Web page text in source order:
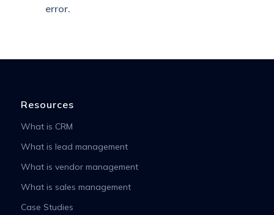
error.
Resources
What is CRM
What is lead management
What is vendor management
What is sales management
Case Studies